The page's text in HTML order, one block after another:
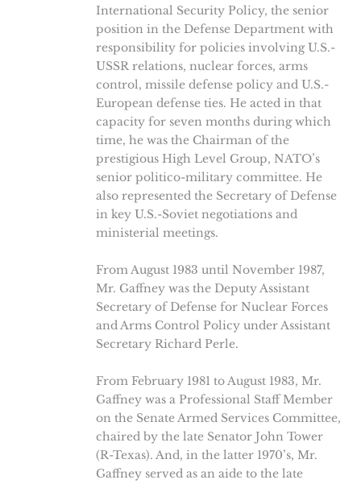
International Security Policy, the senior
position in the Defense Department with
responsibility for policies involving U.S.-
USSR relations, nuclear forces, arms
control, missile defense policy and U.S.-
European defense ties. He acted in that
capacity for seven months during which
time, he was the Chairman of the
prestigious High Level Group, NATO’s
senior politico-military committee. He
also represented the Secretary of Defense
in key U.S.-Soviet negotiations and
ministerial meetings.
From August 1983 until November 1987,
Mr. Gaffney was the Deputy Assistant
Secretary of Defense for Nuclear Forces
and Arms Control Policy under Assistant
Secretary Richard Perle.
From February 1981 to August 1983, Mr.
Gaffney was a Professional Staff Member
on the Senate Armed Services Committee,
chaired by the late Senator John Tower
(R-Texas). And, in the latter 1970’s, Mr.
Gaffney served as an aide to the late